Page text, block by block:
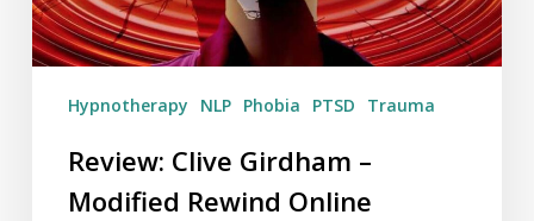
Training
Hypnotherapy NLP Phobia PTSD Trauma
Review: Clive Girdham –
Modified Rewind Online